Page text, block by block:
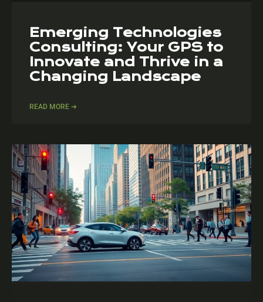
Emerging Technologies
Consulting: Your GPS to
Innovate and Thrive in a
Changing Landscape
READ MORE ➔